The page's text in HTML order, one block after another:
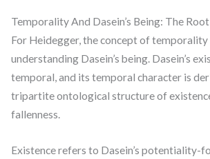
Temporality And Dasein’s Being: The
For Heidegger, the concept of temporality
understanding Dasein’s being. Dasein’s
temporal, and its temporal character is
tripartite ontological structure of
fallenness.
Existence refers to Dasein’s potentiality-